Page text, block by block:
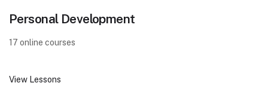
Personal Development
17 online courses
View Lessons